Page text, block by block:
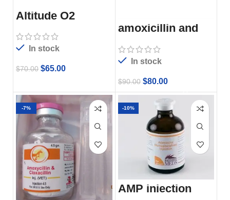
Altitude O2
In stock
$70.00 $65.00
amoxicillin and
subactam
injection
In stock
$90.00 $80.00
-7% -10%
AMP injection